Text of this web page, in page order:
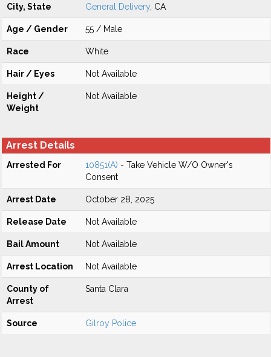
City, State General Delivery , CA
Age / Gender 55 / Male
Race White
Hair / Eyes Not Available
Height /
Weight
Not Available
Arrest Details
Arrested For 10851(A) - Take Vehicle W/O Owner's
Consent
Arrest Date October 28, 2025
Release Date Not Available
Bail Amount Not Available
Arrest Location Not Available
County of
Arrest
Santa Clara
Source Gilroy Police